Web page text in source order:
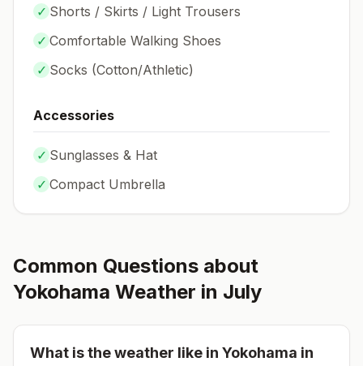
✓ Shorts / Skirts / Light Trousers
✓ Comfortable Walking Shoes
✓ Socks (Cotton/Athletic)
Accessories
✓ Sunglasses & Hat
✓ Compact Umbrella
Common Questions about
Yokohama Weather in July
What is the weather like in Yokohama in